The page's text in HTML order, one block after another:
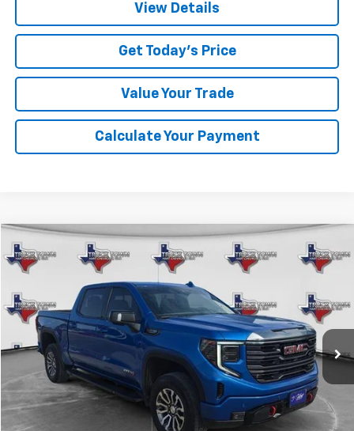
View Details
Get Today's Price
Value Your Trade
Calculate Your Payment
Used 2023 GMC Sierra 1500AT4
1GTUUEEL7PZ278972Stock: Model:
67,830 mi Ext. Int.
BUY FINANCE
$47,975
SALE PRICE
Less
Retail Price
$47,750
Compare Vehicle